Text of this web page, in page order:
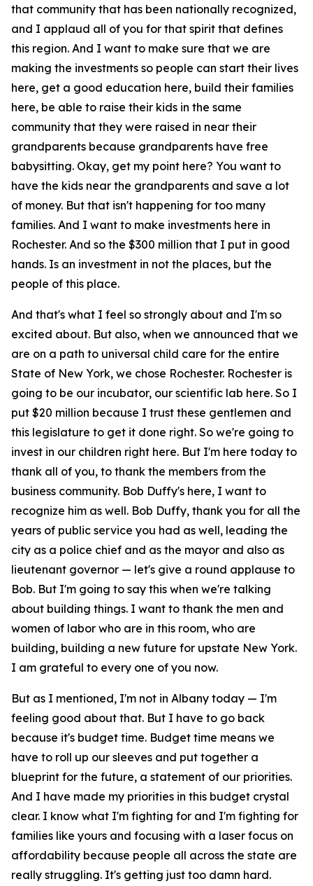
that community that has been nationally recognized,
and I applaud all of you for that spirit that defines
this region. And I want to make sure that we are
making the investments so people can start their lives
here, get a good education here, build their families
here, be able to raise their kids in the same
community that they were raised in near their
grandparents because grandparents have free
babysitting. Okay, get my point here? You want to
have the kids near the grandparents and save a lot
of money. But that isn't happening for too many
families. And I want to make investments here in
Rochester. And so the $300 million that I put in good
hands. Is an investment in not the places, but the
people of this place.
And that's what I feel so strongly about and I'm so
excited about. But also, when we announced that we
are on a path to universal child care for the entire
State of New York, we chose Rochester. Rochester is
going to be our incubator, our scientific lab here. So I
put $20 million because I trust these gentlemen and
this legislature to get it done right. So we're going to
invest in our children right here. But I'm here today to
thank all of you, to thank the members from the
business community. Bob Duffy's here, I want to
recognize him as well. Bob Duffy, thank you for all the
years of public service you had as well, leading the
city as a police chief and as the mayor and also as
lieutenant governor — let's give a round applause to
Bob. But I'm going to say this when we're talking
about building things. I want to thank the men and
women of labor who are in this room, who are
building, building a new future for upstate New York.
I am grateful to every one of you now.
But as I mentioned, I'm not in Albany today — I'm
feeling good about that. But I have to go back
because it's budget time. Budget time means we
have to roll up our sleeves and put together a
blueprint for the future, a statement of our priorities.
And I have made my priorities in this budget crystal
clear. I know what I'm fighting for and I'm fighting for
families like yours and focusing with a laser focus on
affordability because people all across the state are
really struggling. It's getting just too damn hard.